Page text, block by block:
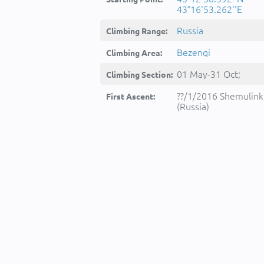
43°16'53.262''E
Climbing Range: Russia
Climbing Area: Bezengi
Climbing Section: 01 May-31 Oct;
First Ascent:
??/1/2016
(Russia)